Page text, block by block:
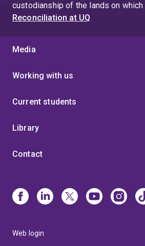
custodianship of the lands on which
Reconciliation at UQ
Media
Working with us
Current students
Library
Contact
Web login